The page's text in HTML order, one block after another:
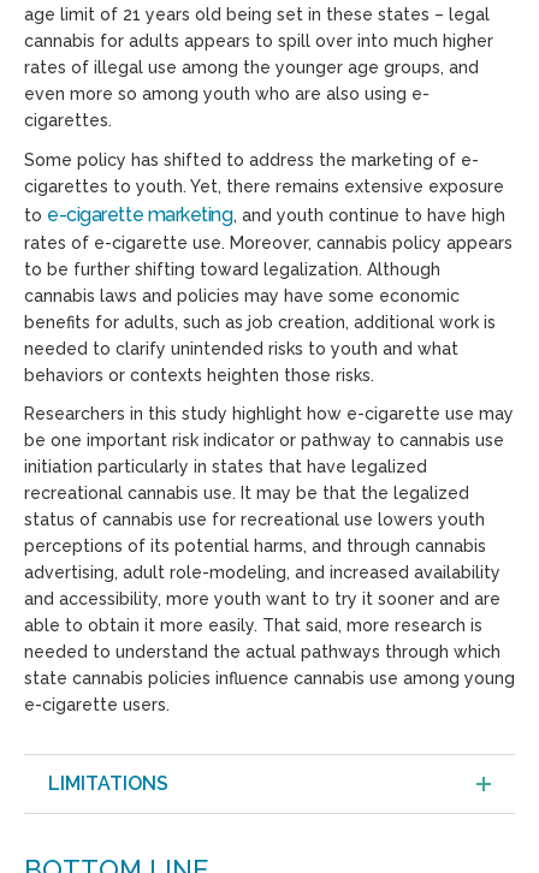
age limit of 21 years old being set in these states – legal
cannabis for adults appears to spill over into much higher
rates of illegal use among the younger age groups, and
even more so among youth who are also using e-
cigarettes.
Some policy has shifted to address the marketing of e-
cigarettes to youth. Yet, there remains extensive exposure
to e-cigarette marketing, and youth continue to have high
rates of e-cigarette use. Moreover, cannabis policy appears
to be further shifting toward legalization. Although
cannabis laws and policies may have some economic
benefits for adults, such as job creation, additional work is
needed to clarify unintended risks to youth and what
behaviors or contexts heighten those risks.
Researchers in this study highlight how e-cigarette use may
be one important risk indicator or pathway to cannabis use
initiation particularly in states that have legalized
recreational cannabis use. It may be that the legalized
status of cannabis use for recreational use lowers youth
perceptions of its potential harms, and through cannabis
advertising, adult role-modeling, and increased availability
and accessibility, more youth want to try it sooner and are
able to obtain it more easily. That said, more research is
needed to understand the actual pathways through which
state cannabis policies influence cannabis use among young
e-cigarette users.
LIMITATIONS